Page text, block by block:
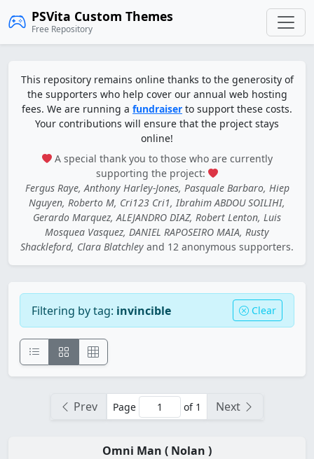
PSVita Custom Themes
Free Repository
This repository remains online thanks to the generosity of
the supporters who help cover our annual web hosting
fees. We are running a fundraiser to support these costs.
Your contributions will ensure that the project stays
online!
A special thank you to those who are currently
supporting the project:
Fergus Raye, Anthony Harley-Jones, Pasquale Barbaro, Hiep
Nguyen, Roberto M, Cri123 Cri1, Ibrahim ABDOU SOILIHI,
Gerardo Marquez, ALEJANDRO DIAZ, Robert Lenton, Luis
Mosquea Vasquez, DANIEL RAPOSEIRO MAIA, Rusty
Shackleford, Clara Blatchley and 12 anonymous supporters.
Filtering by tag: invincible Clear
Prev Page of 1 Next
Omni Man ( Nolan )